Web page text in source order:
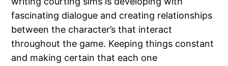
fascinating dialogue and creating relationships
between the character’s that interact
throughout the game. Keeping things constant
and making certain that each one